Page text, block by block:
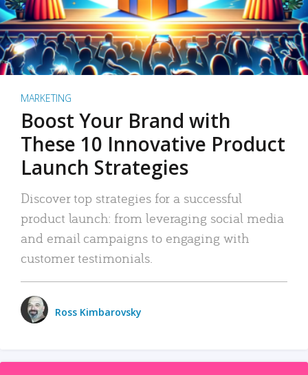
MARKETING
Boost Your Brand with
These 10 Innovative Product
Launch Strategies
Discover top strategies for a successful
product launch: from leveraging social media
and email campaigns to engaging with
customer testimonials.
Ross Kimbarovsky